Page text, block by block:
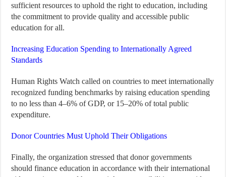
sufficient resources to uphold the right to education, including
the commitment to provide quality and accessible public
education for all.
Increasing Education Spending to Internationally Agreed
Standards
Human Rights Watch called on countries to meet internationally
recognized funding benchmarks by raising education spending
to no less than 4–6% of GDP, or 15–20% of total public
expenditure.
Donor Countries Must Uphold Their Obligations
Finally, the organization stressed that donor governments
should finance education in accordance with their international